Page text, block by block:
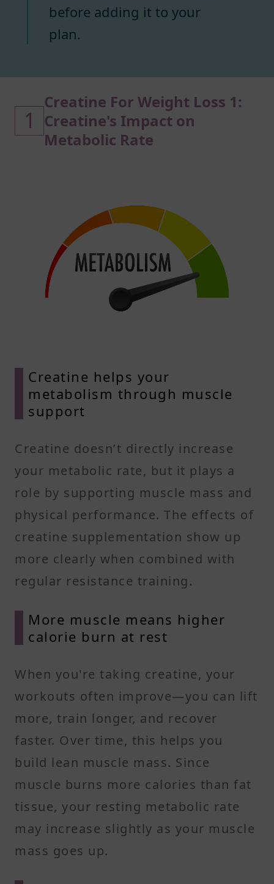
before adding it to your
plan.
1
Creatine For Weight Loss 1:
Creatine's Impact on
Metabolic Rate
Creatine helps your
metabolism through muscle
support
Creatine doesn’t directly increase
your metabolic rate, but it plays a
role by supporting muscle mass and
physical performance. The effects of
creatine supplementation show up
more clearly when combined with
regular resistance training.
More muscle means higher
calorie burn at rest
When you're taking creatine, your
workouts often improve—you can lift
more, train longer, and recover
faster. Over time, this helps you
build lean muscle mass. Since
muscle burns more calories than fat
tissue, your resting metabolic rate
may increase slightly as your muscle
mass goes up.